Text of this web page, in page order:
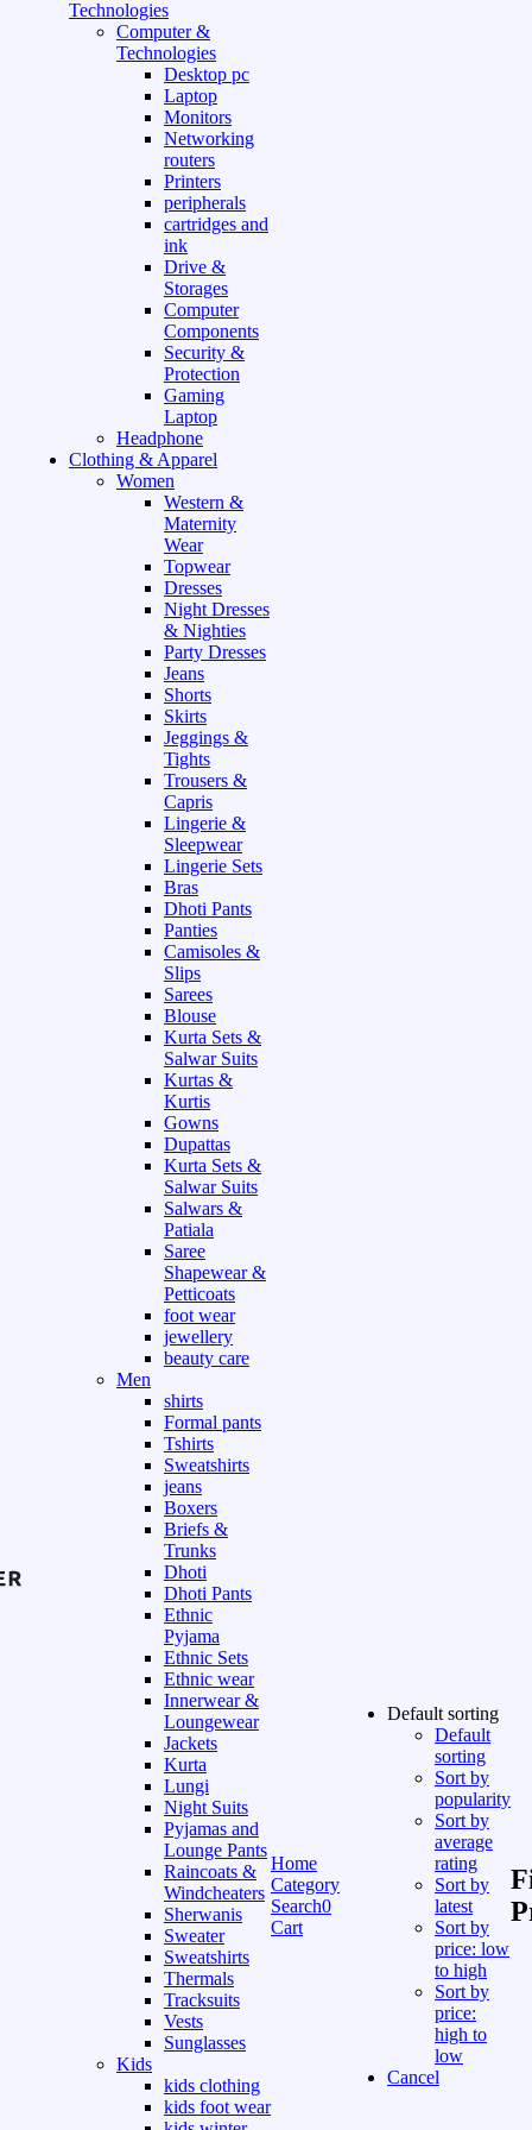
Technologies
Computer &
Technologies
Desktop pc
Laptop
Monitors
Networking
routers
Printers
peripherals
cartridges and
ink
Drive &
Storages
Computer
Components
Security &
Protection
Gaming
Laptop
Headphone
Clothing & Apparel
Women
Western &
Maternity
Wear
Topwear
Dresses
Night Dresses
& Nighties
Party Dresses
Jeans
Shorts
Skirts
Jeggings &
Tights
Trousers &
Capris
Lingerie &
Sleepwear
Lingerie Sets
Bras
Dhoti Pants
Panties
Camisoles &
Slips
Sarees
Blouse
Kurta Sets &
Salwar Suits
Kurtas &
Kurtis
Gowns
Dupattas
Kurta Sets &
Salwar Suits
Salwars &
Patiala
Saree
Shapewear &
Petticoats
foot wear
jewellery
beauty care
Men
shirts
Formal pants
Tshirts
Sweatshirts
jeans
Boxers
Briefs &
Trunks
Dhoti
Dhoti Pants
Ethnic
Pyjama
Ethnic Sets
Ethnic wear
Innerwear &
Loungewear
Jackets
Kurta
Lungi
Night Suits
Pyjamas and
Lounge Pants
Raincoats &
Windcheaters
Sherwanis
Sweater
Sweatshirts
Thermals
Tracksuits
Vests
Sunglasses
Kids
kids clothing
kids foot wear
Home
Category
Search0
Cart
Default sorting
Default
sorting
Sort by
popularity
Sort by
average
rating
Sort by
latest
Sort by
price: low
to high
Sort by
price:
high to
low
Cancel